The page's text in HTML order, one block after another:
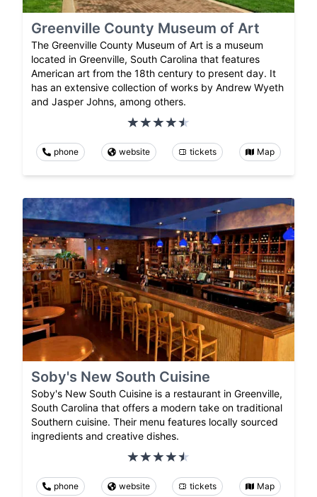
Greenville County Museum of Art
The Greenville County Museum of Art is a museum
located in Greenville, South Carolina that features
American art from the 18th century to present day. It
has an extensive collection of works by Andrew Wyeth
and Jasper Johns, among others.
phone website tickets Map
Soby's New South Cuisine
Soby's New South Cuisine is a restaurant in Greenville,
South Carolina that offers a modern take on traditional
Southern cuisine. Their menu features locally sourced
ingredients and creative dishes.
phone website tickets Map